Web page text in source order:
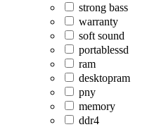
strong bass
warranty
soft sound
portablessd
ram
desktopram
pny
memory
ddr4